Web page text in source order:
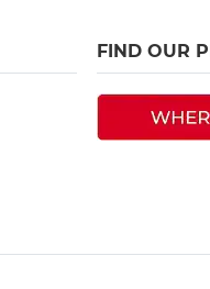
FIND OUR